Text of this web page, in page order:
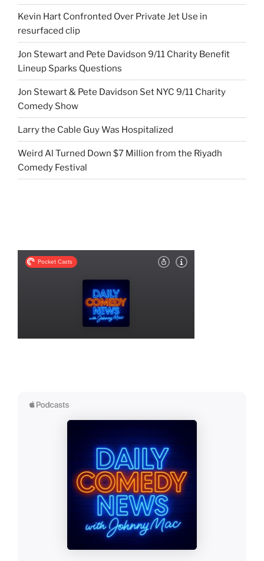
Kevin Hart Confronted Over Private Jet Use in
resurfaced clip
Jon Stewart and Pete Davidson 9/11 Charity Benefit
Lineup Sparks Questions
Jon Stewart & Pete Davidson Set NYC 9/11 Charity
Comedy Show
Larry the Cable Guy Was Hospitalized
Weird Al Turned Down $7 Million from the Riyadh
Comedy Festival